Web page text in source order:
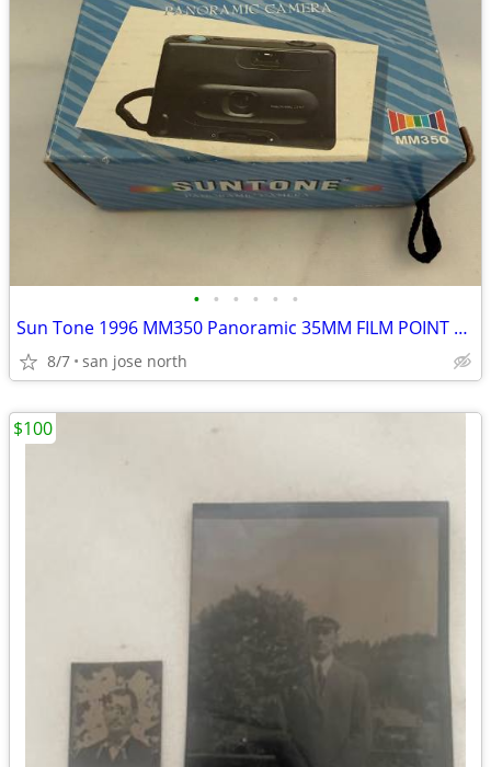
• • • • • •
Sun Tone 1996 MM350 Panoramic 35MM FILM POINT & SHOOT CAMERA
8/7 san jose north
$100